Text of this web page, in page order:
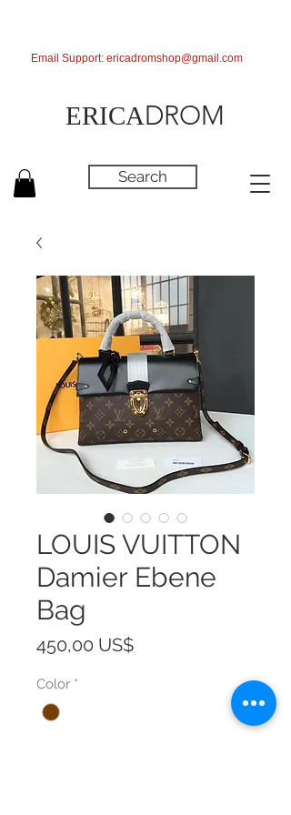
ERICADROM
Search
Email Support: ericadromshop@gmail.com
LOUIS VUITTON
Damier Ebene
Bag
450,00 US$Precio
Color *